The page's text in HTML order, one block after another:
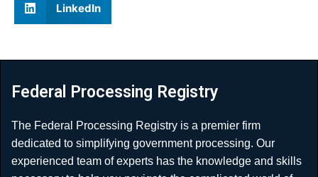
LinkedIn
Federal Processing Registry
The Federal Processing Registry is a premier firm
dedicated to simplifying government processing. Our
experienced team of experts has the knowledge and skills